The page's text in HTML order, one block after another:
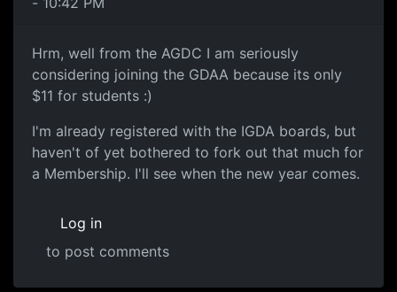
Hrm, well from the AGDC I am seriously
considering joining the GDAA because its only
$11 for students :)
I'm already registered with the IGDA boards, but
haven't of yet bothered to fork out that much for
a Membership. I'll see when the new year comes.
Log in
to post comments